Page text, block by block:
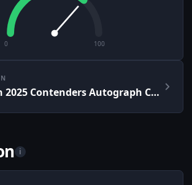
0 100
Austin 2025 Contenders Autograph Capsule
i